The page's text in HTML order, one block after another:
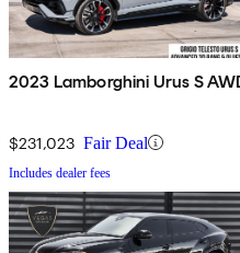
2023 Lamborghini Urus S
$231,023 Fair Deal
Includes dealer fees